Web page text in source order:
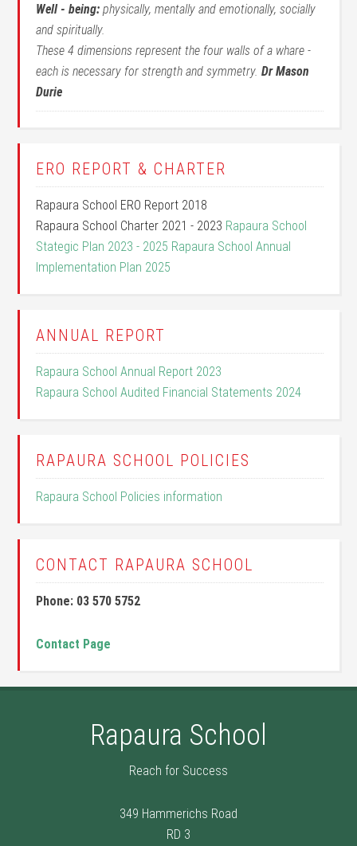
Well - being: physically, mentally and emotionally, socially
and spiritually.
These 4 dimensions represent the four walls of a whare -
each is necessary for strength and symmetry.Dr Mason
Durie
ERO REPORT & CHARTER
Rapaura School ERO Report 2018
Rapaura School Charter 2021 - 2023 Rapaura School
Stategic Plan 2023 - 2025 Rapaura School Annual
Implementation Plan 2025
ANNUAL REPORT
Rapaura School Annual Report 2023
Rapaura School Audited Financial Statements 2024
RAPAURA SCHOOL POLICIES
Rapaura School Policies information
CONTACT RAPAURA SCHOOL
Phone: 03 570 5752
Contact Page
Rapaura School
Reach for Success
349 Hammerichs Road
RD 3